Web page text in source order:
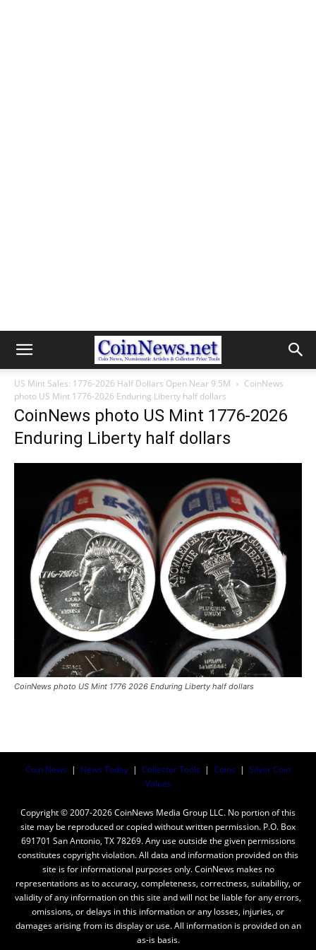
US Mint Sales: 1776-2026 Half Dollars Open Near 9.5M
CoinNews
photo US Mint 1776-2026 Enduring Liberty half dollars
CoinNews photo US Mint 1776-2026
Enduring Liberty half dollars
CoinNews photo US Mint 1776 2026 Enduring Liberty half dollars
Coin News | News Today | Collector Tools | Coins | Silver Coin
Values
Copyright © 2007-2026 CoinNews Media Group LLC. No portion of this
site may be reproduced or copied without written permission. P.O. Box
691701 San Antonio, TX 78269. Any use outside the given permissions
constitutes copyright violation. All data and information provided on this
site is for informational purposes only. CoinNews makes no
representations as to accuracy, completeness, correctness, suitability, or
validity of any information on this site and will not be liable for any errors,
omissions, or delays in this information or any losses, injuries, or
damages arising from its display or use. All information is provided on an
as-is basis.